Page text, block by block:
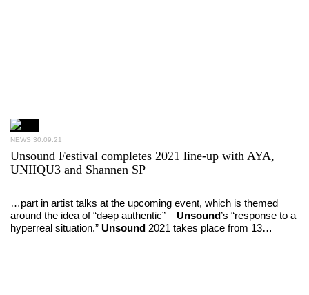
NEWS 30.09.21
Unsound Festival completes 2021 line-up with AYA,
UNIIQU3 and Shannen SP
…part in artist talks at the upcoming event, which is themed
around the idea of “dəəp authentic” –Unsound’s “response to a
hyperreal situation.” Unsound 2021 takes place from 13…